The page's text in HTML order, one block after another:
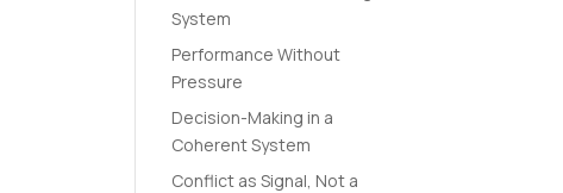
System
Performance Without
Pressure
Decision-Making in a
Coherent System
Conflict as Signal, Not a